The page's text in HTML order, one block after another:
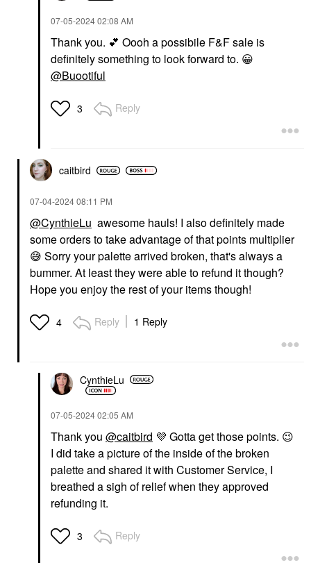
‎07-05-202402:08 AM
Thank you. 💕 Oooh a possibile F&F sale is
definitely something to look forward to. 😀
@Buootiful
3 Reply
caitbird
‎07-04-202408:11 PM
@CynthieLu awesome hauls! I also definitely made
some orders to take advantage of that points multiplier
😅 Sorry your palette arrived broken, that's always a
bummer. At least they were able to refund it though?
Hope you enjoy the rest of your items though!
4 Reply 1 Reply
CynthieLu
‎07-05-202402:05 AM
Thank you @caitbird 💜 Gotta get those points. 😉
I did take a picture of the inside of the broken
palette and shared it with Customer Service, I
breathed a sigh of relief when they approved
refunding it.
3 Reply